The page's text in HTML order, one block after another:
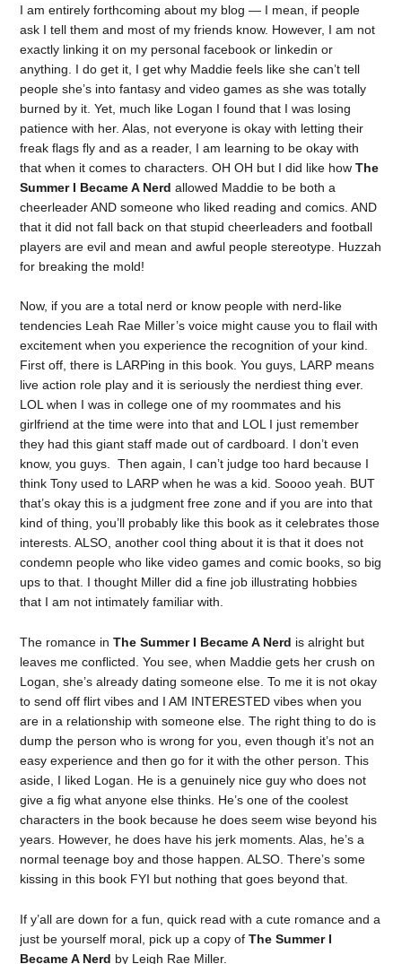
I am entirely forthcoming about my blog — I mean, if people
ask I tell them and most of my friends know. However, I am not
exactly linking it on my personal facebook or linkedin or
anything. I do get it, I get why Maddie feels like she can’t tell
people she’s into fantasy and video games as she was totally
burned by it. Yet, much like Logan I found that I was losing
patience with her. Alas, not everyone is okay with letting their
freak flags fly and as a reader, I am learning to be okay with
that when it comes to characters. OH OH but I did like howThe
Summer I Became A Nerd allowed Maddie to be both a
cheerleader AND someone who liked reading and comics. AND
that it did not fall back on that stupid cheerleaders and football
players are evil and mean and awful people stereotype. Huzzah
for breaking the mold!
Now, if you are a total nerd or know people with nerd-like
tendencies Leah Rae Miller’s voice might cause you to flail with
excitement when you experience the recognition of your kind.
First off, there is LARPing in this book. You guys, LARP means
live action role play and it is seriously the nerdiest thing ever.
LOL when I was in college one of my roommates and his
girlfriend at the time were into that and LOL I just remember
they had this giant staff made out of cardboard. I don’t even
know, you guys. Then again, I can’t judge too hard because I
think Tony used to LARP when he was a kid. Soooo yeah. BUT
that’s okay this is a judgment free zone and if you are into that
kind of thing, you’ll probably like this book as it celebrates those
interests. ALSO, another cool thing about it is that it does not
condemn people who like video games and comic books, so big
ups to that. I thought Miller did a fine job illustrating hobbies
that I am not intimately familiar with.
The romance inThe Summer I Became A Nerd is alright but
leaves me conflicted. You see, when Maddie gets her crush on
Logan, she’s already dating someone else. To me it is not okay
to send off flirt vibes and I AM INTERESTED vibes when you
are in a relationship with someone else. The right thing to do is
dump the person who is wrong for you, even though it’s not an
easy experience and then go for it with the other person. This
aside, I liked Logan. He is a genuinely nice guy who does not
give a fig what anyone else thinks. He’s one of the coolest
characters in the book because he does seem wise beyond his
years. However, he does have his jerk moments. Alas, he’s a
normal teenage boy and those happen. ALSO. There’s some
kissing in this book FYI but nothing that goes beyond that.
If y’all are down for a fun, quick read with a cute romance and a
just be yourself moral, pick up a copy ofThe Summer I
Became A Nerd by Leigh Rae Miller.